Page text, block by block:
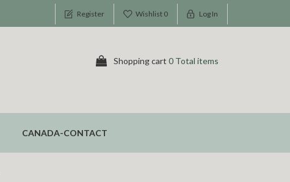
Register Wishlist 0 Log In
Shopping cart 0 Total items
CANADA-CONTACT